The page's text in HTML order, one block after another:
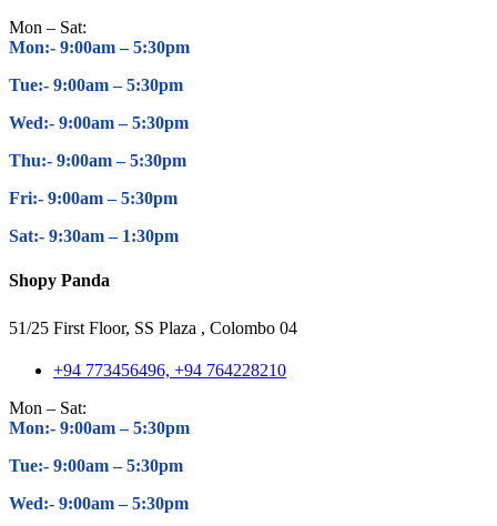
Mon – Sat:
Mon:- 9:00am – 5:30pm
Tue:- 9:00am – 5:30pm
Wed:- 9:00am – 5:30pm
Thu:- 9:00am – 5:30pm
Fri:- 9:00am – 5:30pm
Sat:- 9:30am – 1:30pm
Shopy Panda
51/25 First Floor, SS Plaza , Colombo 04
+94 773456496, +94 764228210
Mon – Sat:
Mon:- 9:00am – 5:30pm
Tue:- 9:00am – 5:30pm
Wed:- 9:00am – 5:30pm